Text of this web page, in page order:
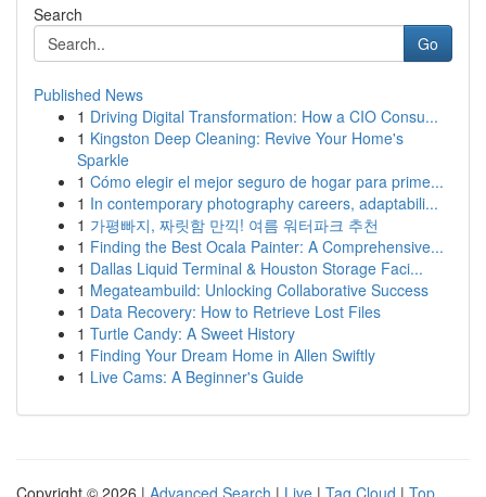
Search
Go
Published News
1 Driving Digital Transformation: How a CIO Consu...
1 Kingston Deep Cleaning: Revive Your Home's
Sparkle
1 Cómo elegir el mejor seguro de hogar para prime...
1 In contemporary photography careers, adaptabili...
1 가평빠지, 짜릿함 만끽! 여름 워터파크 추천
1 Finding the Best Ocala Painter: A Comprehensive...
1 Dallas Liquid Terminal & Houston Storage Faci...
1 Megateambuild: Unlocking Collaborative Success
1 Data Recovery: How to Retrieve Lost Files
1 Turtle Candy: A Sweet History
1 Finding Your Dream Home in Allen Swiftly
1 Live Cams: A Beginner's Guide
Copyright © 2026 | Advanced Search | Live | Tag Cloud | Top